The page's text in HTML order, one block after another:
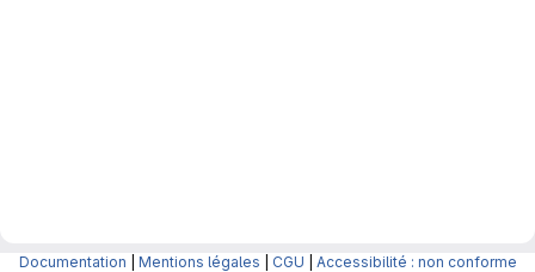
Documentation Mentions légales CGU Accessibilité : non conforme